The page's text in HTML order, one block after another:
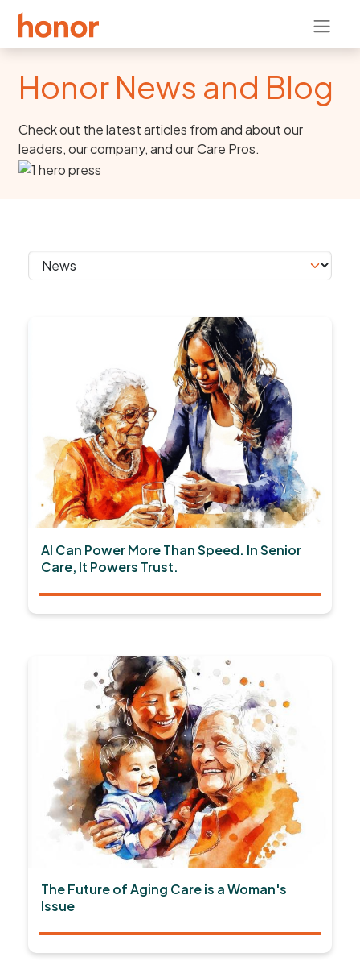
Honor News and Blog
Check out the latest articles from and about our
leaders, our company, and our Care Pros.
Skip section navigation
AI Can Power More Than Speed. In Senior
Care, It Powers Trust.
The Future of Aging Care is a Woman's
Issue